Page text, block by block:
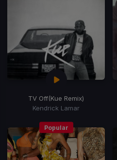
TV Off(Kue Remix)
Kendrick Lamar
Popular